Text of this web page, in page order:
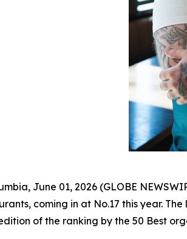
June 01, 2026 (GLOBE
coming in at No.17 this year.
of the ranking by the 50 Best